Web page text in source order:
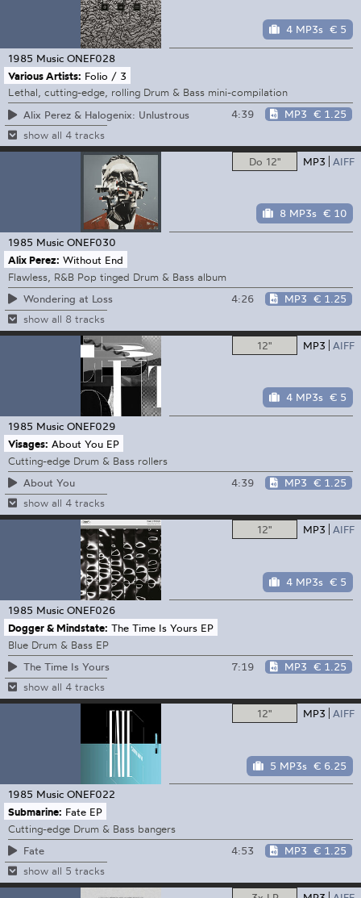
4 MP3s € 5
1985 Music ONEF028
Various Artists: Folio / 3
Lethal, cutting-edge, rolling Drum & Bass mini-compilation
Alix Perez & Halogenix: Unlustrous
4:39 MP3 € 1.25
show all 4 tracks
Do 12" MP3 AIFF
8 MP3s € 10
1985 Music ONEF030
Alix Perez: Without End
Flawless, R&B Pop tinged Drum & Bass album
Wondering at Loss
4:26 MP3 € 1.25
show all 8 tracks
12" MP3 AIFF
4 MP3s € 5
1985 Music ONEF029
Visages: About You EP
Cutting-edge Drum & Bass rollers
About You
4:39 MP3 € 1.25
show all 4 tracks
12" MP3 AIFF
4 MP3s € 5
1985 Music ONEF026
Dogger & Mindstate: The Time Is Yours EP
Blue Drum & Bass EP
The Time Is Yours
7:19 MP3 € 1.25
show all 4 tracks
12" MP3 AIFF
5 MP3s € 6.25
1985 Music ONEF022
Submarine: Fate EP
Cutting-edge Drum & Bass bangers
Fate
4:53 MP3 € 1.25
show all 5 tracks